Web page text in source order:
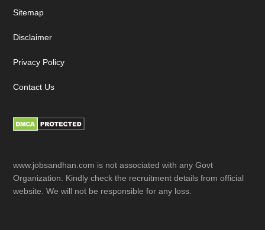
Sitemap
Disclaimer
Privacy Policy
Contact Us
www.jobsandhan.com is not associated with any Govt
Organization. Kindly check the recruitment details from official
website. We will not be responsible for any loss.